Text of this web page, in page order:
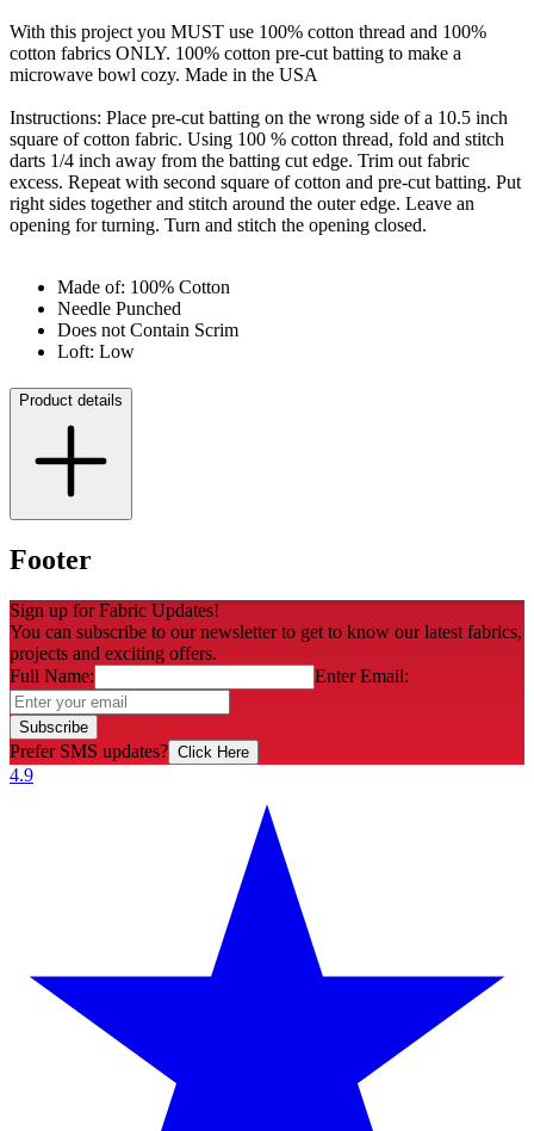
With this project you MUST use 100% cotton thread and 100%
cotton fabrics ONLY. 100% cotton pre-cut batting to make a
microwave bowl cozy. Made in the USA
Instructions: Place pre-cut batting on the wrong side of a 10.5 inch
square of cotton fabric. Using 100 % cotton thread, fold and stitch
darts 1/4 inch away from the batting cut edge. Trim out fabric
excess. Repeat with second square of cotton and pre-cut batting. Put
right sides together and stitch around the outer edge. Leave an
opening for turning. Turn and stitch the opening closed.
Made of: 100% Cotton
Needle Punched
Does not Contain Scrim
Loft: Low
Product details
Footer
Sign up for Fabric Updates!
You can subscribe to our newsletter to get to know our latest fabrics,
projects and exciting offers.
Full Name:
Enter Email:
Subscribe
Prefer SMS updates? Click Here
4.9